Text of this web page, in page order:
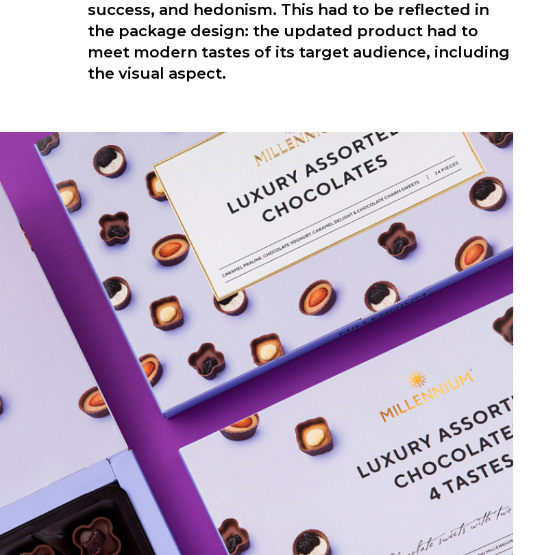
success, and hedonism. This had to be reflected in
the package design: the updated product had to
meet modern tastes of its target audience, including
the visual aspect.